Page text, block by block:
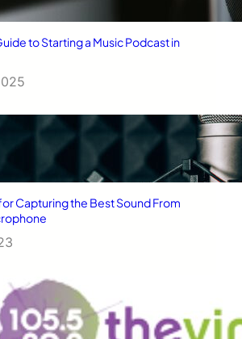
to Starting a Music Podcast in
Capturing the Best Sound From